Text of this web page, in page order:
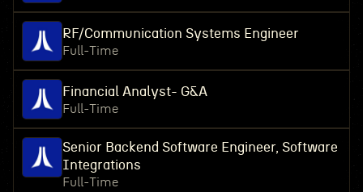
RF/Communication Systems Engineer
Full-Time
Financial Analyst- G&A
Full-Time
Senior Backend Software Engineer, Software
Integrations
Full-Time